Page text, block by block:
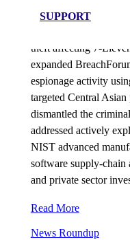
SUPPORT
theft affecting 7-
expanded
espionage activity
targeted Central
dismantled the
addressed actively
NIST advanced
software supply-chain
and private sector
Read More
News Roundup